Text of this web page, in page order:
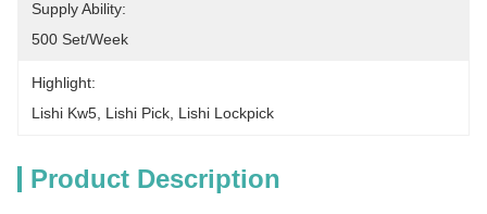
Supply Ability:
500 Set/week
Highlight:
Lishi Kw5 Lishi Pick Lishi Lockpick
Product Description